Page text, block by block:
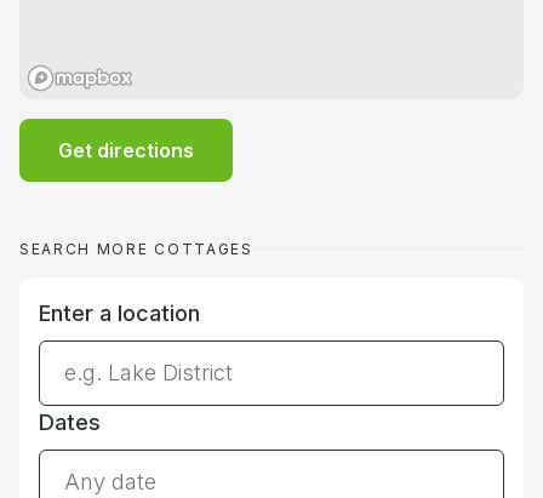
Get directions
SEARCH MORE COTTAGES
Enter a location
Dates